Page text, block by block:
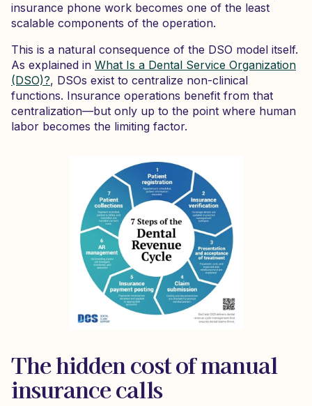
insurance phone work becomes one of the least
scalable components of the operation.
This is a natural consequence of the DSO model itself.
As explained in What Is a Dental Service Organization
(DSO)?, DSOs exist to centralize non-clinical
functions. Insurance operations benefit from that
centralization—but only up to the point where human
labor becomes the limiting factor.
The hidden cost of manual
insurance calls